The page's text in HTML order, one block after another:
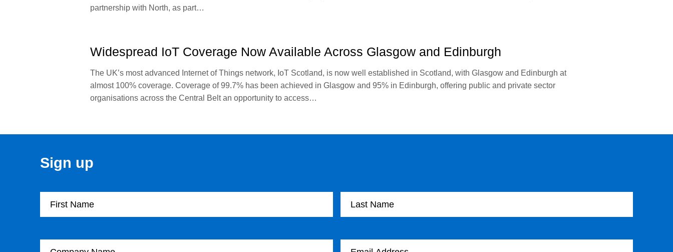
partnership with North, as part…
Widespread IoT Coverage Now Available Across Glasgow and Edinburgh
The UK’s most advanced Internet of Things network, IoT Scotland, is now well established in Scotland, with Glasgow and Edinburgh at
almost 100% coverage. Coverage of 99.7% has been achieved in Glasgow and 95% in Edinburgh, offering public and private sector
organisations across the Central Belt an opportunity to access…
Sign up